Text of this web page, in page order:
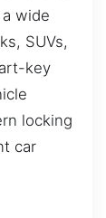
wide
SUVs,
key
locking
car